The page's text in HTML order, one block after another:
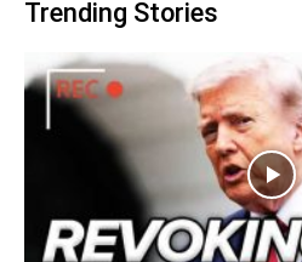
Trending Stories